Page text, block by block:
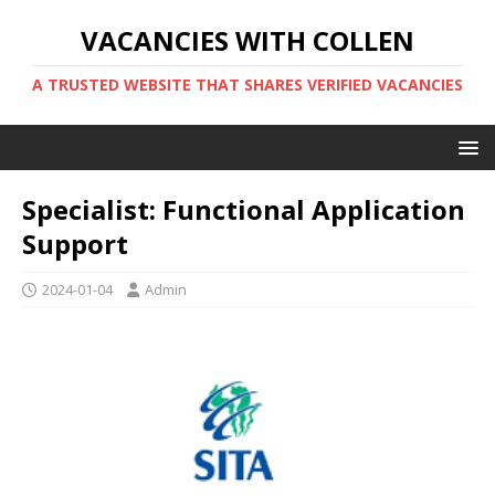
VACANCIES WITH COLLEN
A TRUSTED WEBSITE THAT SHARES VERIFIED VACANCIES
Specialist: Functional Application
Support
2024-01-04 Admin